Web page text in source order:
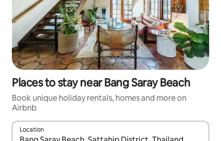
Places to stay near Bang Saray Beach
Book unique holiday rentals, homes and more on
Airbnb
Location
When results are available, navigate with the up and down